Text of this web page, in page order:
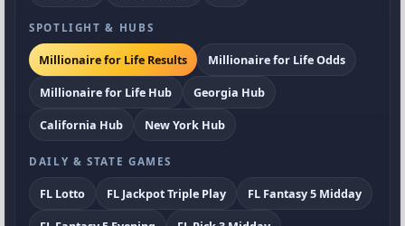
SPOTLIGHT & HUBS
Millionaire for Life Results
Millionaire for Life Odds
Millionaire for Life Hub
Georgia Hub
California Hub
New York Hub
DAILY & STATE GAMES
FL Lotto FL Jackpot Triple Play
FL Fantasy 5 Midday